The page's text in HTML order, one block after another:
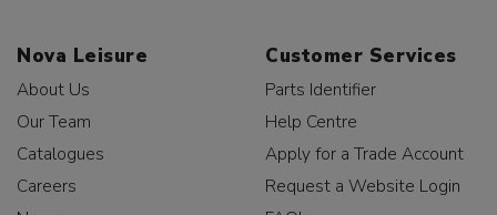
Nova Leisure
About Us
Our Team
Catalogues
Careers
Customer Services
Parts Identifier
Help Centre
Apply for a Trade Account
Request a Website Login